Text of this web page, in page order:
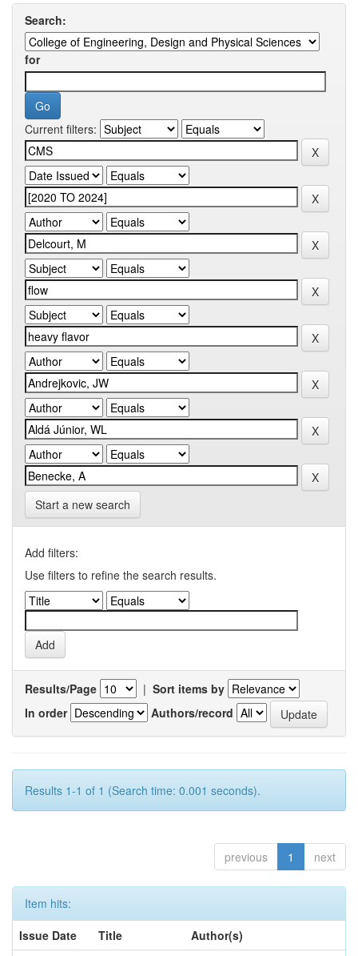
Search:
for
Current filters:
Start a new search
Add filters:
Use filters to refine the search results.
Results/Page | Sort items by
In order
Authors/record
Results 1-1 of 1 (Search time: 0.001 seconds).
previous 1 next
Item hits:
Issue Date
Title
Author(s)